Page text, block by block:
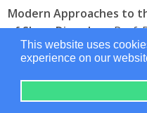
This website uses
experience on our
Modern Approaches to
of Sleep Disorders.Prof.
Mathias Berger,
Center. German Medical
Modern Arthroscopic